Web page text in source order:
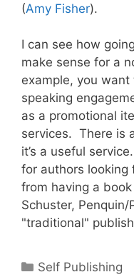
(Amy Fisher).
I can see how
make sense for a
example, you
speaking
as a promotional
services. There is
it’s a useful
for authors looking
from having a
Schuster,
"traditional"
Categories
Self Publishing